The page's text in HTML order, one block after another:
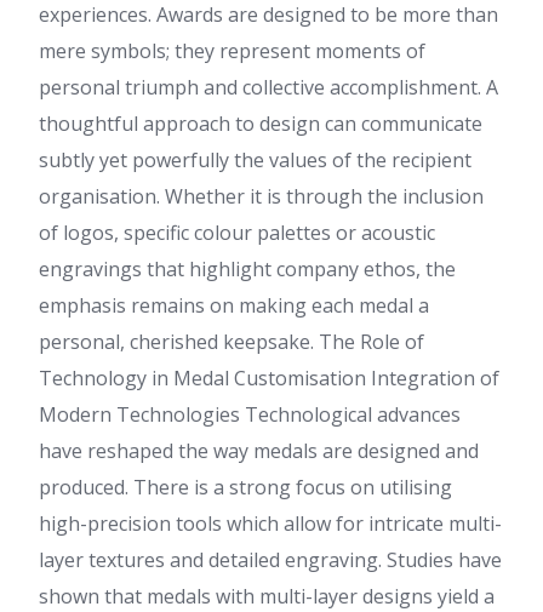
experiences. Awards are designed to be more than
mere symbols; they represent moments of
personal triumph and collective accomplishment. A
thoughtful approach to design can communicate
subtly yet powerfully the values of the recipient
organisation. Whether it is through the inclusion
of logos, specific colour palettes or acoustic
engravings that highlight company ethos, the
emphasis remains on making each medal a
personal, cherished keepsake. The Role of
Technology in Medal Customisation Integration of
Modern Technologies Technological advances
have reshaped the way medals are designed and
produced. There is a strong focus on utilising
high-precision tools which allow for intricate multi-
layer textures and detailed engraving. Studies have
shown that medals with multi-layer designs yield a